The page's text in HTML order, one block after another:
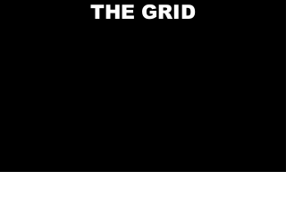
THE GRID